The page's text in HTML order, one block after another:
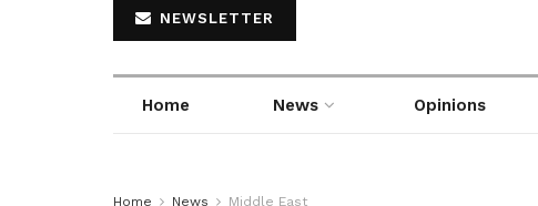
NEWSLETTER
Home News Opinions
Home News Middle East